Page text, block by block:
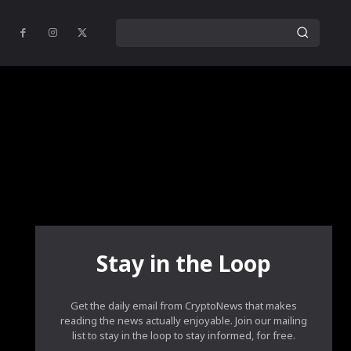
Stay in the Loop
Get the daily email from CryptoNews that makes
reading the news actually enjoyable. Join our mailing
list to stay in the loop to stay informed, for free.